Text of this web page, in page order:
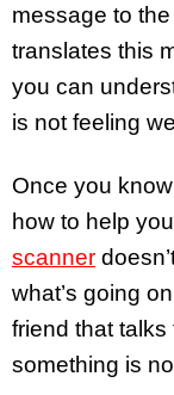
message to
translates this
you can
is not feeling
Once you
how to help
scanner
what’s going
friend that
something is